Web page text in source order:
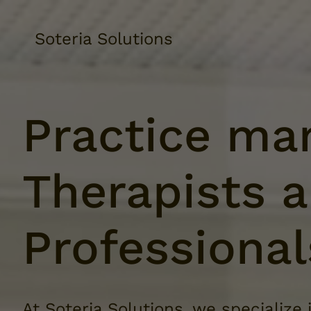
Soteria Solutions
Practice
Therapists